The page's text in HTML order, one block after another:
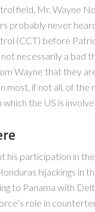
field, Mr. Wayne
probably never
(CCT) before
necessarily a bad
Wayne that they
most, if not all, of the
the US is
his participation in the
hijackings in
to Panama with
role in